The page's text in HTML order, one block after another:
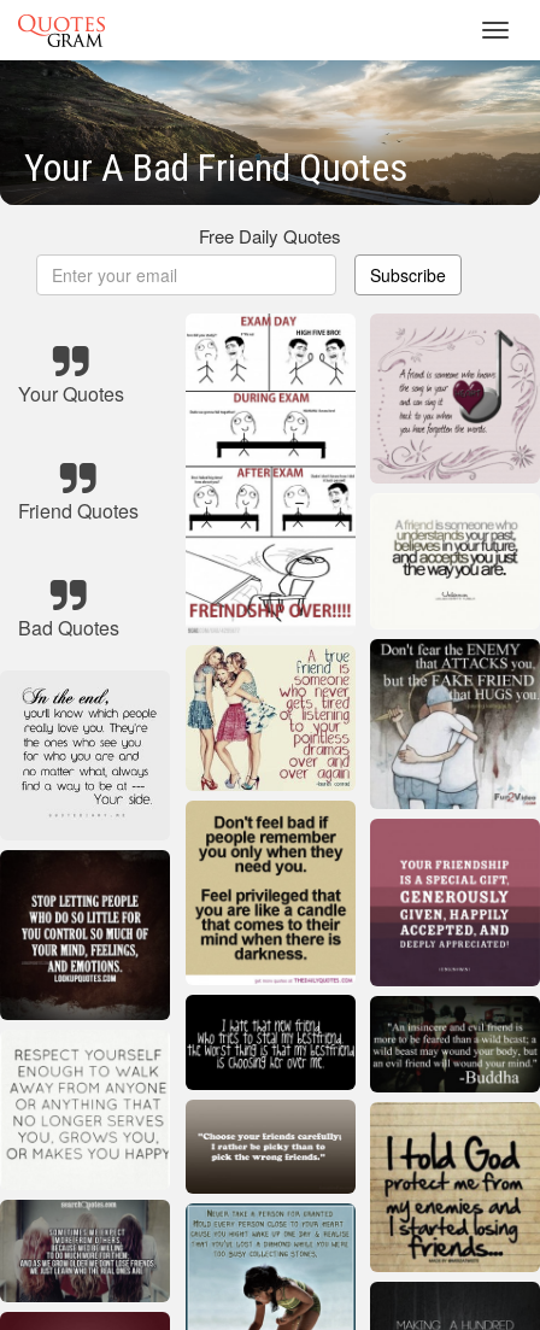
Your A Bad Friend Quotes
Free Daily Quotes
Subscribe
Your Quotes
Friend Quotes
Bad Quotes